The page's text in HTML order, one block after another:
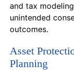
and tax
unintended
outcomes.
Asset
Planning